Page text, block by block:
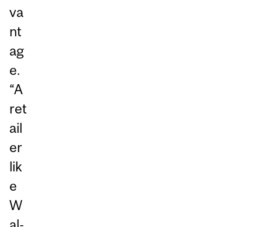
va
nt
ag
e.
“A
ret
ail
er
lik
e
W